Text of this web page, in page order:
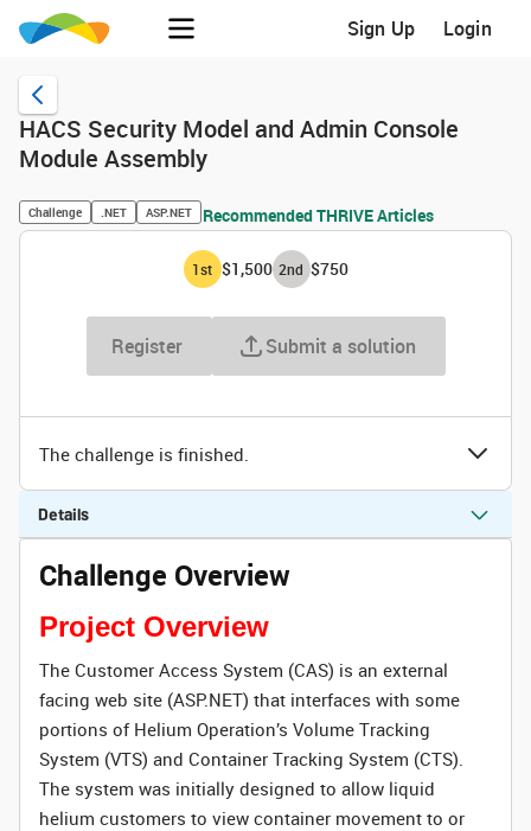
Sign Up Login
HACS Security Model and Admin Console
Module Assembly
Challenge .NET ASP.NET Recommended THRIVE Articles
1st $1,500 2nd $750
Register Submit a solution
The challenge is finished.
Details
Challenge Overview
Project Overview
The Customer Access System (CAS) is an external
facing web site (ASP.NET) that interfaces with some
portions of Helium Operation’s Volume Tracking
System (VTS) and Container Tracking System (CTS).
The system was initially designed to allow liquid
helium customers to view container movement to or